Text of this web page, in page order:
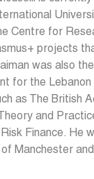
Centre for
projects
was also
for the
as The British
and
Finance. He
Manchester